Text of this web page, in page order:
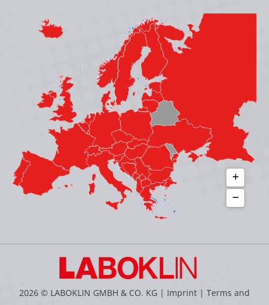
opensopens
in
opens
in
windowwindow
2026 © LABOKLIN GMBH & CO. KG | Imprint | Terms and